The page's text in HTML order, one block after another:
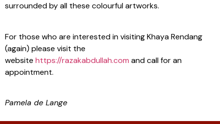
surrounded by all these colourful artworks.
For those who are interested in visiting Khaya Rendang
(again) please visit the
website https://razakabdullah.com and call for an
appointment.
Pamela de Lange